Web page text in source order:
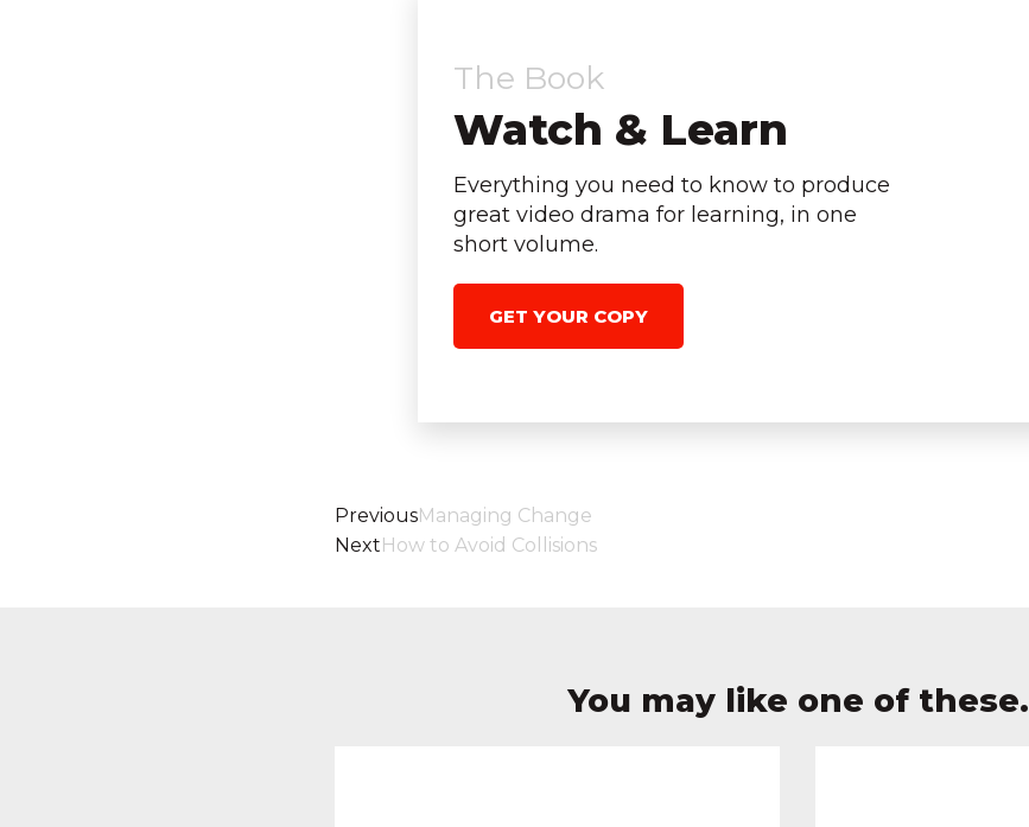
The Book
Watch & Learn
Everything you need to know to produce
great video drama for learning, in one
short volume.
GET YOUR COPY
PreviousManaging Change
NextHow to Avoid Collisions
You may like one of these.